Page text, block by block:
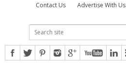
Contact Us Advertise With Us